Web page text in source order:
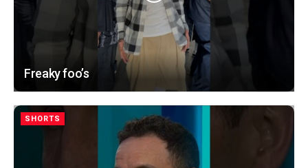
Freaky foo’s
SHORTS